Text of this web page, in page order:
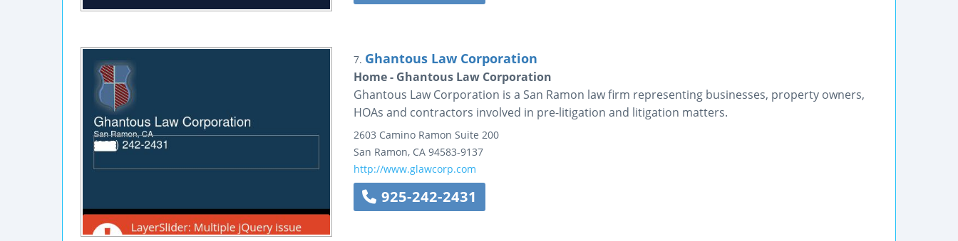
7. Ghantous Law Corporation
Home - Ghantous Law Corporation
Ghantous Law Corporation is a San Ramon law firm representing businesses, property owners,
HOAs and contractors involved in pre-litigation and litigation matters.
2603 Camino Ramon Suite 200
San Ramon, CA 94583-9137
http://www.glawcorp.com
925-242-2431